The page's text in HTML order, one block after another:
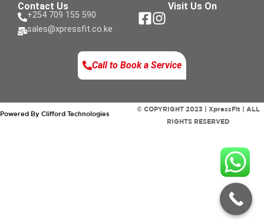
Contact Us
+254 709 155 590
sales@xpressfit.co.ke
Visit Us On
Call to Book a Service
Powered By Clifford Technologies
© COPYRIGHT 2023 | XpressFit | ALL
RIGHTS RESERVED